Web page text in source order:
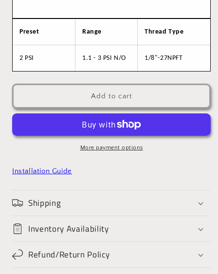
Preset Range Thread Type
2 PSI 1.1 - 3 PSI N/O 1/8"-27NPFT
Add to cart
More payment options
Installation Guide
Shipping
Inventory Availability
Refund/Return Policy